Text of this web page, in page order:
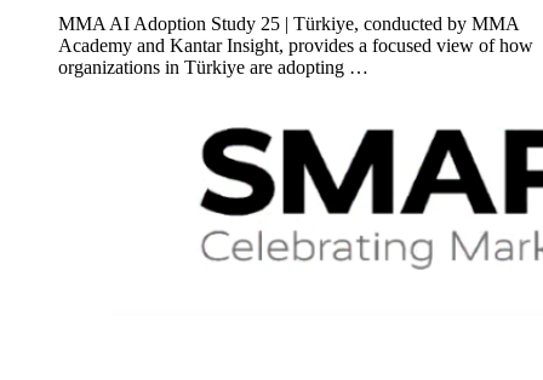
MMA AI Adoption Study 25 | Türkiye, conducted by MMA
Academy and Kantar Insight, provides a focused view of how
organizations in Türkiye are adopting …